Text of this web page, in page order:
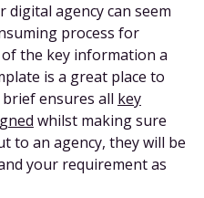
agency can seem
process for
the key information a
is a great place to
ensures all key
whilst making sure
to an agency, they will be
your requirement as